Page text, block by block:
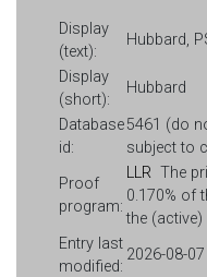
Display
(text):
Hubbard,
Display
(short):
Hubbard
Database
id:
5461 (do
subject to
Proof
program:
LLR The
0.170% of
the
Entry last
modified:
2026-08-